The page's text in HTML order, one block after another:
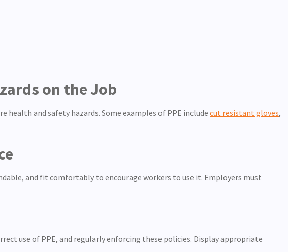
on the Job
health and safety hazards. Some examples of PPE include cut resistant gloves,
and fit comfortably to encourage workers to use it. Employers must
use of PPE, and regularly enforcing these policies. Display appropriate